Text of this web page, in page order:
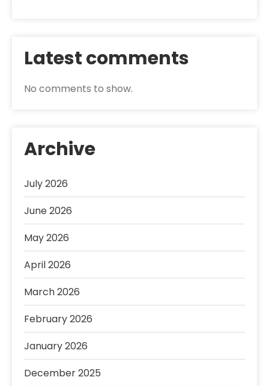
Latest comments
No comments to show.
Archive
July 2026
June 2026
May 2026
April 2026
March 2026
February 2026
January 2026
December 2025